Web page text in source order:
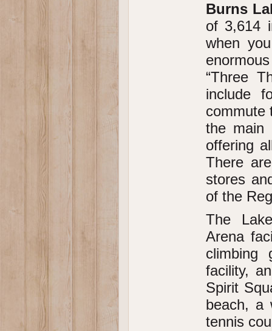
Burns
of 3,614
when
“Three
include
commute
the main
offering
There
stores
of the
The
Arena
climbing
facility,
Spirit
beach, a
tennis